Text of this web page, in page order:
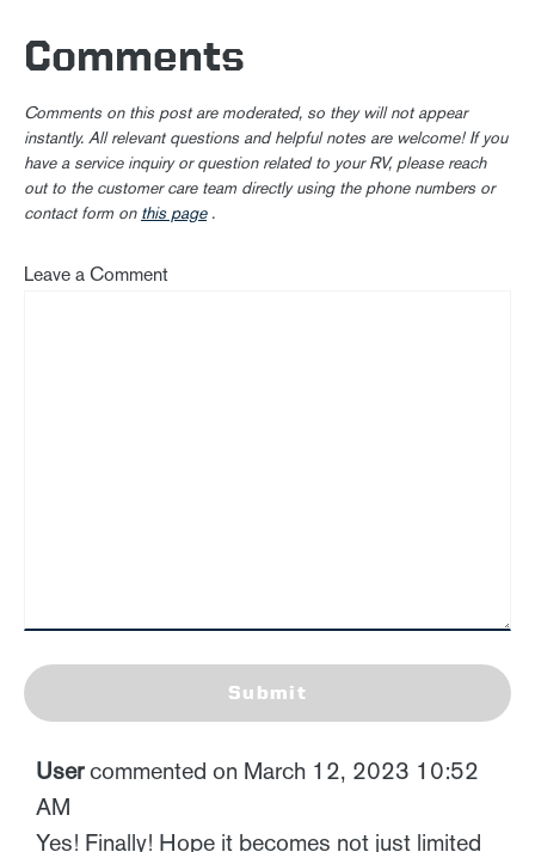
Comments
Comments on this post are moderated, so they will not appear
instantly. All relevant questions and helpful notes are welcome! If you
have a service inquiry or question related to your RV, please reach
out to the customer care team directly using the phone numbers or
contact form on this page.
Leave a Comment
Submit
Usercommented on March 12, 2023 10:52
AM
Yes! Finally! Hope it becomes not just limited